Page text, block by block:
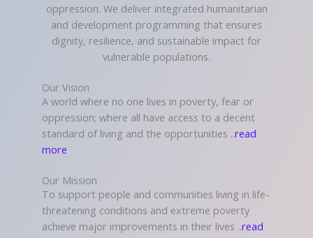
oppression. We deliver integrated humanitarian
and development programming that ensures
dignity, resilience, and sustainable impact for
vulnerable populations.
Our Vision
A world where no one lives in poverty, fear or
oppression; where all have access to a decent
standard of living and the opportunities ..read
more
Our Mission
To support people and communities living in life-
threatening conditions and extreme poverty
achieve major improvements in their lives ..read